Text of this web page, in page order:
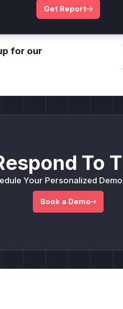
for our
To
Your Personalized
Book a Demo
Get Report